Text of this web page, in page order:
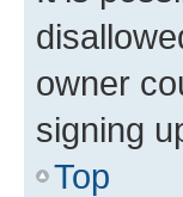
owner
signing
Top